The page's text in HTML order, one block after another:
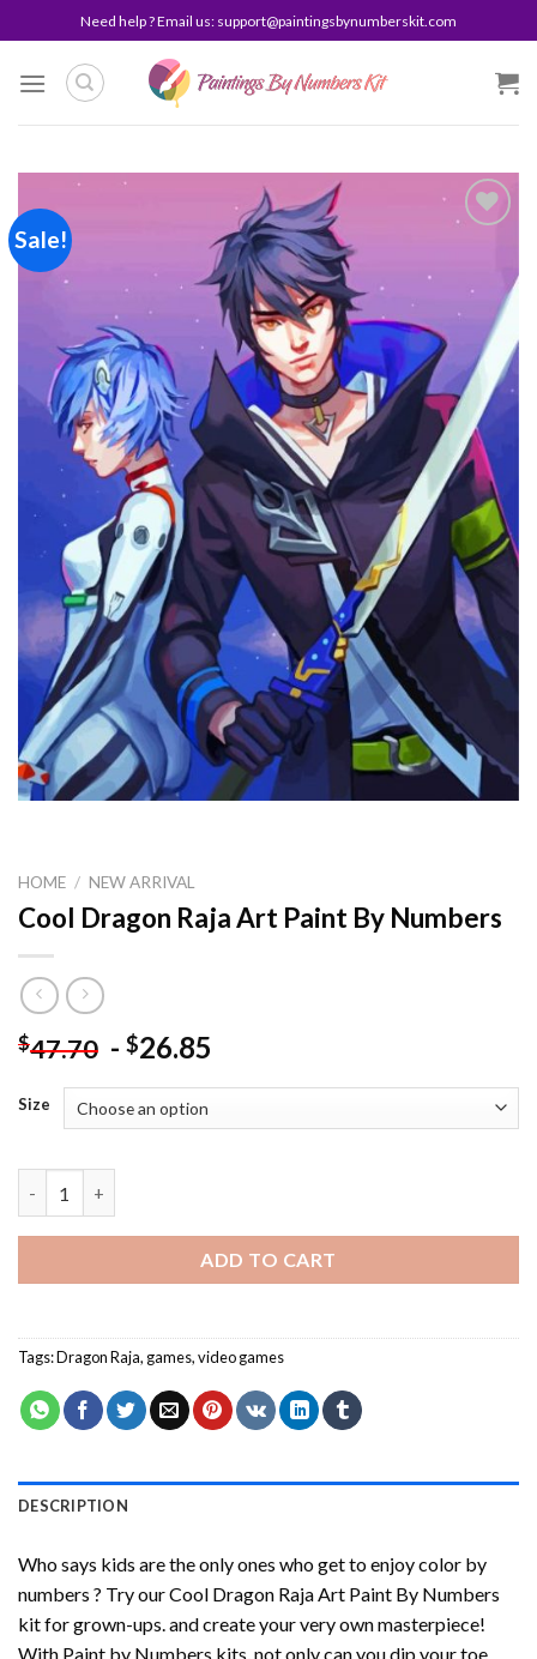
to
content
Need help ? Email us: support@paintingsbynumberskit.com
Sale!
HOME / NEW ARRIVAL
Cool Dragon Raja Art Paint By Numbers
$47.70 - $26.85
Size
ADD TO CART
Tags:Dragon Raja, games,video games
DESCRIPTION
Who says kids are the only ones who get to enjoy color by
numbers ? Try ourCool Dragon Raja Art Paint By Numbers
kit for grown-ups. and create your very own masterpiece!
With Paint by Numbers kits, not only can you dip your toe